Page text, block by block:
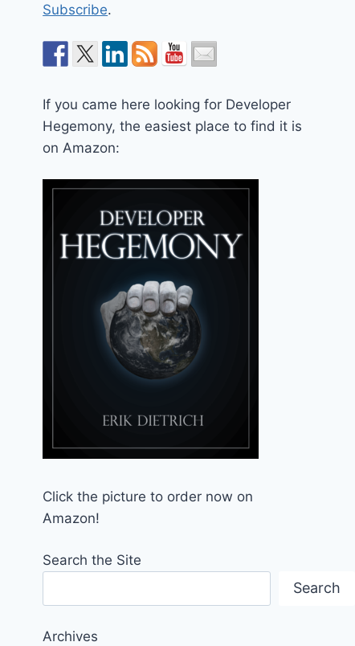
Subscribe.
If you came here looking for Developer
Hegemony, the easiest place to find it is
on Amazon:
Click the picture to order now on
Amazon!
Search the Site
Search
Archives